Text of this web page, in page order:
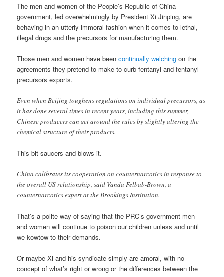
The men and women of the People’s Republic of China
government, led overwhelmingly by President Xi Jinping, are
behaving in an utterly immoral fashion when it comes to lethal,
illegal drugs and the precursors for manufacturing them.
Those men and women have beencontinually welching on the
agreements they pretend to make to curb fentanyl and fentanyl
precursors exports.
Even when Beijing toughens regulations on individual precursors, as
it has done several times in recent years, including this summer,
Chinese producers can get around the rules by slightly altering the
chemical structure of their products.
This bit saucers and blows it.
China calibrates its cooperation on counternarcotics in response to
the overall US relationship, said Vanda Felbab-Brown, a
counternarcotics expert at the Brookings Institution.
That’s a polite way of saying that the PRC’s government men
and women will continue to poison our children unless and until
we kowtow to their demands.
Or maybe Xi and his syndicate simply are amoral, with no
concept of what’s right or wrong or the differences between the